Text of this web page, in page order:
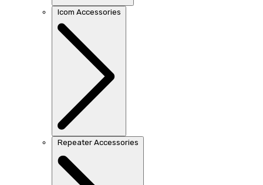
Icom Accessories
Repeater Accessories